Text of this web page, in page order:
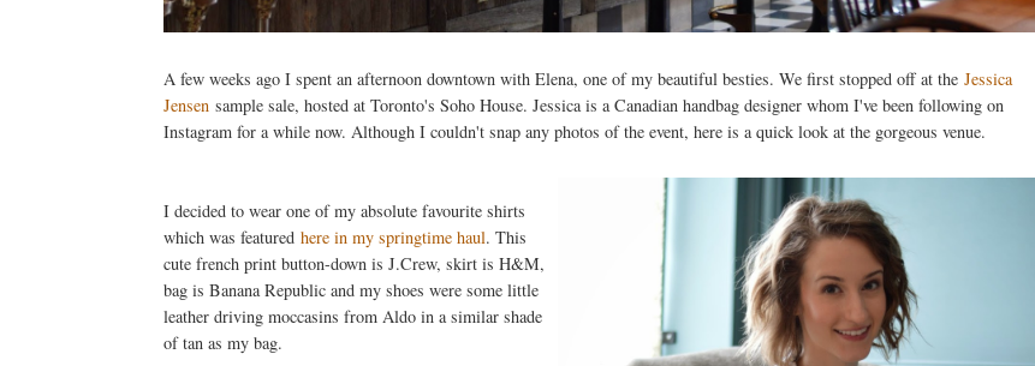
A few weeks ago I spent an afternoon downtown with Elena, one of my beautiful besties. We first stopped off at the Jessica
Jensen sample sale, hosted at Toronto's Soho House. Jessica is a Canadian handbag designer whom I've been following on
Instagram for a while now. Although I couldn't snap any photos of the event, here is a quick look at the gorgeous venue.
I decided to wear one of my absolute favourite shirts
which was featured here in my springtime haul. This
cute french print button-down is J.Crew, skirt is H&M,
bag is Banana Republic and my shoes were some little
leather driving moccasins from Aldo in a similar shade
of tan as my bag.